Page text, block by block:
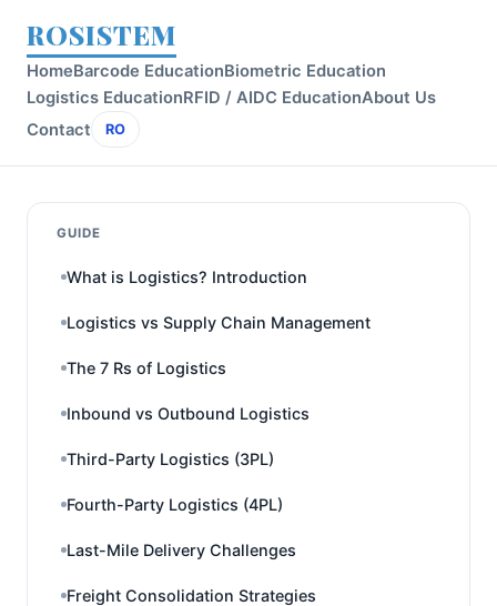
ROSISTEM
HomeBarcode EducationBiometric Education
Logistics EducationRFID / AIDC EducationAbout Us
Contact
RO
GUIDE
What is Logistics? Introduction
Logistics vs Supply Chain Management
The 7 Rs of Logistics
Inbound vs Outbound Logistics
Third-Party Logistics (3PL)
Fourth-Party Logistics (4PL)
Last-Mile Delivery Challenges
Freight Consolidation Strategies